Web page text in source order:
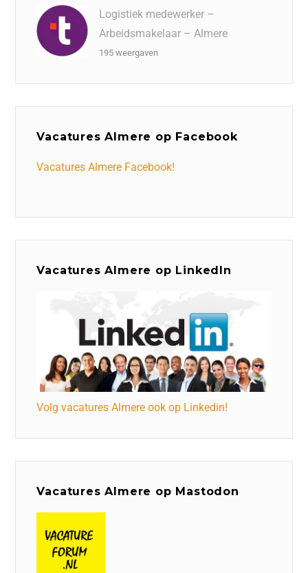
Logistiek medewerker –
Arbeidsmakelaar – Almere
195 weergaven
Vacatures Almere op Facebook
Vacatures Almere Facebook!
Vacatures Almere op LinkedIn
Volg vacatures Almere ook op Linkedin!
Vacatures Almere op Mastodon